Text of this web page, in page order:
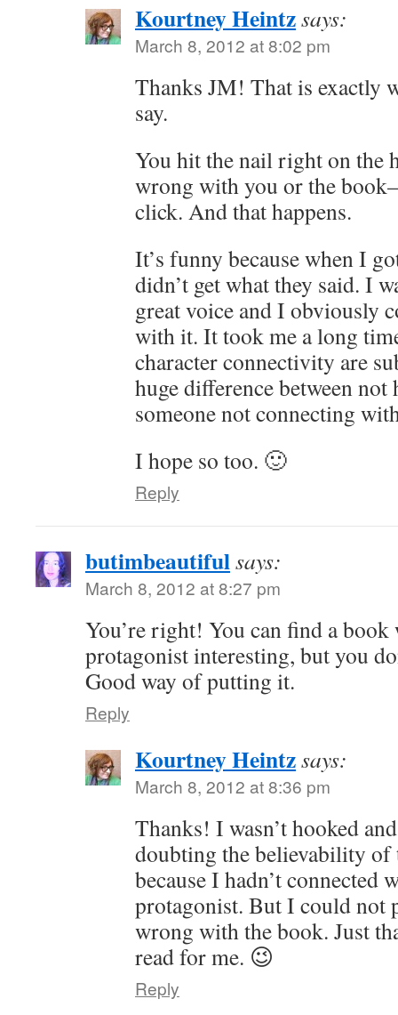
Kourtney Heintzsays:
March 8, 2012 at 8:02 pm
Thanks JM! That is exactly
say.
You hit the nail right on the
wrong with you or the
click. And that happens.
It’s funny because when I
didn’t get what they said. I
great voice and I obviously
with it. It took me a long
character connectivity are
huge difference between not
someone not connecting
I hope so too. 🙂
Reply
butimbeautifulsays:
March 8, 2012 at 8:27 pm
You’re right! You can find a
protagonist interesting, but you
Good way of putting it.
Reply
Kourtney Heintzsays:
March 8, 2012 at 8:36 pm
Thanks! I wasn’t hooked
doubting the believability
because I hadn’t connected
protagonist. But I could not
wrong with the book. Just
read for me. 😉
Reply